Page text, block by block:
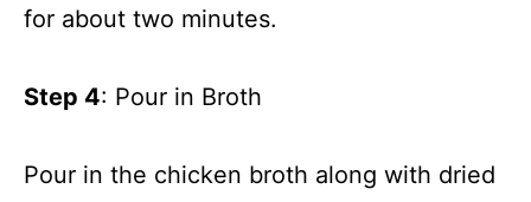
for about two minutes.
Step 4: Pour in Broth
Pour in the chicken broth along with dried